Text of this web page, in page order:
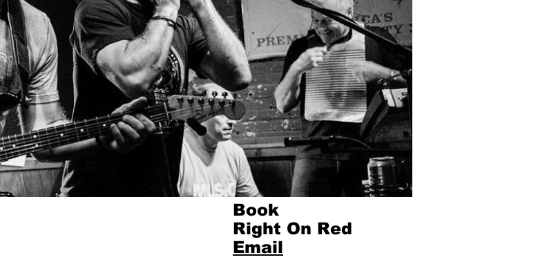
Book
Right On Red
Email